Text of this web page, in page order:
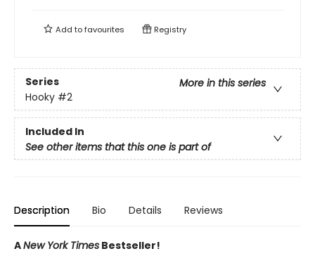
Add tofavourites Registry
Series
More in this series
Hooky #2
Included In
See other items that this one is part of
Description Bio Details Reviews
ANew York Times Bestseller!